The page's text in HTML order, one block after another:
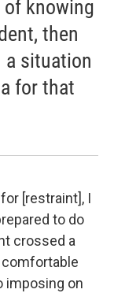
knowing
then
situation
for that
[restraint], I
to do
crossed a
imposing on